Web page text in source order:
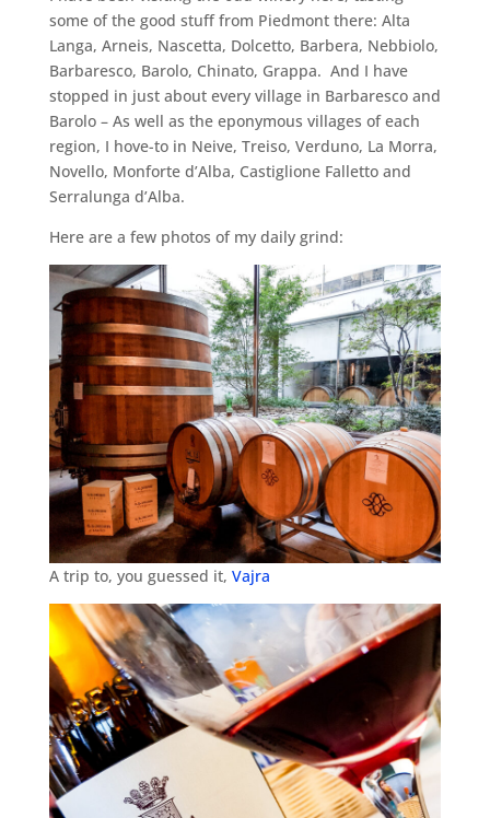
some of the good stuff from Piedmont there: Alta
Langa, Arneis, Nascetta, Dolcetto, Barbera, Nebbiolo,
Barbaresco, Barolo, Chinato, Grappa. And I have
stopped in just about every village in Barbaresco and
Barolo – As well as the eponymous villages of each
region, I hove-to in Neive, Treiso, Verduno, La Morra,
Novello, Monforte d’Alba, Castiglione Falletto and
Serralunga d’Alba.
Here are a few photos of my daily grind:
A trip to, you guessed it, Vajra